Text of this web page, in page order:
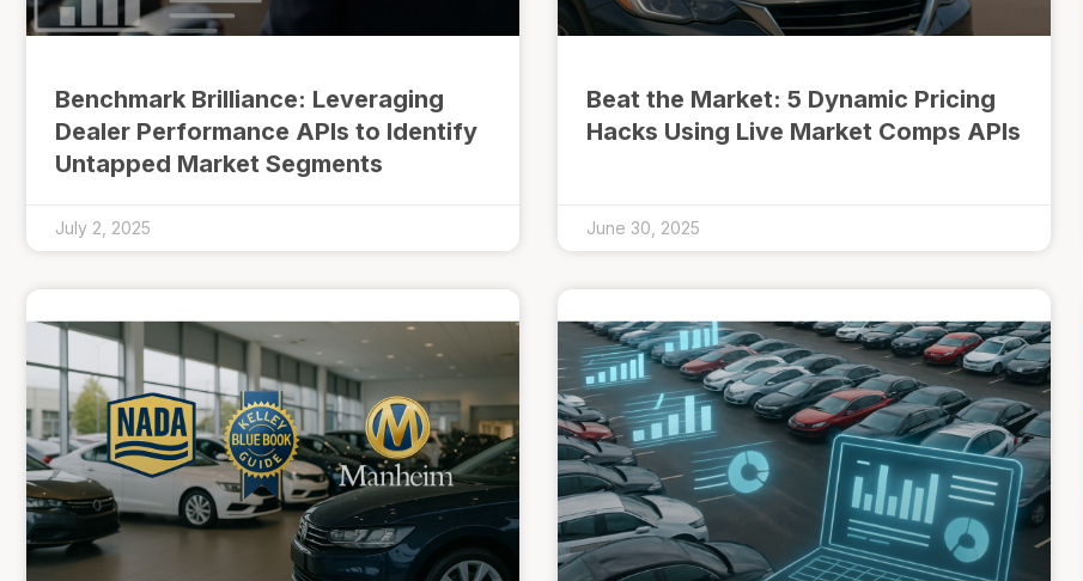
Benchmark Brilliance: Leveraging
Dealer Performance APIs to Identify
Untapped Market Segments
July 2, 2025
Beat the Market: 5 Dynamic Pricing
Hacks Using Live Market Comps APIs
June 30, 2025